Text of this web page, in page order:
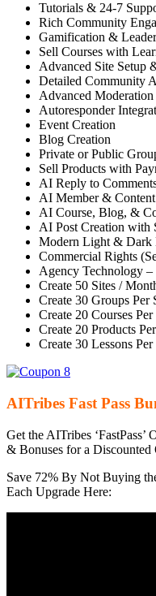
Tutorials & 24-7
Rich Community
Gamification &
Sell Courses with
Advanced Site Setup
Detailed Community
Advanced
Autoresponder
Event Creation
Blog Creation
Private or Public
Sell Products with
AI Reply to
AI Member &
AI Course, Blog, &
AI Post Creation with
Modern Light & Dark
Commercial Rights
Agency Technology –
Create 50 Sites /
Create 30 Groups Per
Create 20 Courses Per
Create 20 Products
Create 30 Lessons
AITribes Fast Pass
Get the AITribes
& Bonuses for a Discounted
Save 72% By Not Buying
Each Upgrade Here: